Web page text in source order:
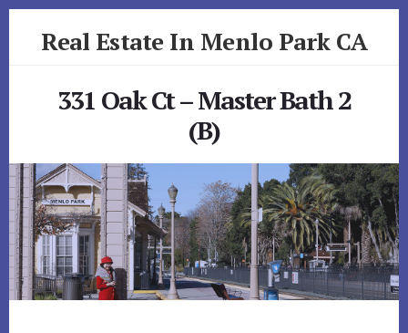
Real Estate In Menlo Park CA
331 Oak Ct – Master Bath 2
(B)